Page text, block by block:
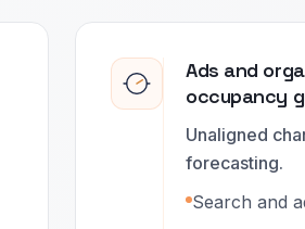
Ads and
occupancy
Unaligned
forecasting.
Search and